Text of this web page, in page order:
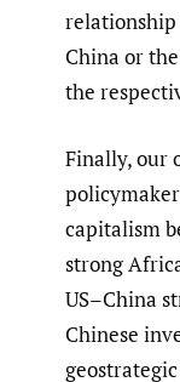
China or
the
Finally, our
capitalism
strong
US–China
Chinese